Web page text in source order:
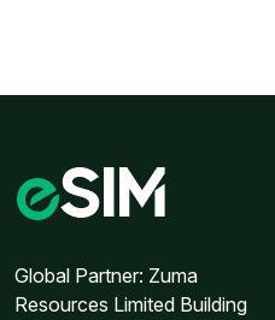
Global Partner: Zuma
Resources Limited Building